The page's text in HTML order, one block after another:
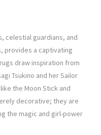
celestial guardians, and
provides a captivating
draw inspiration from
Tsukino and her Sailor
the Moon Stick and
decorative; they are
the magic and girl-power